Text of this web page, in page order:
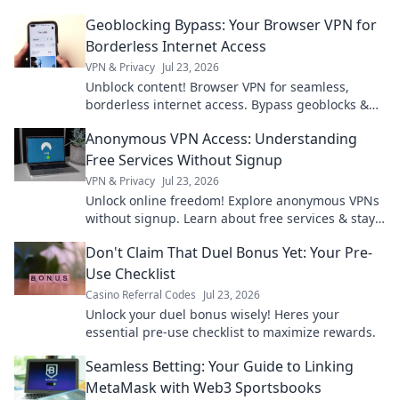
Geoblocking Bypass: Your Browser VPN for
Borderless Internet Access
VPN & Privacy Jul 23, 2026
Unblock content! Browser VPN for seamless,
borderless internet access. Bypass geoblocks &
Anonymous VPN Access: Understanding
Free Services Without Signup
VPN & Privacy Jul 23, 2026
Unlock online freedom! Explore anonymous VPNs
without signup. Learn about free services & stay
Don't Claim That Duel Bonus Yet: Your Pre-
Use Checklist
Casino Referral Codes Jul 23, 2026
Unlock your duel bonus wisely! Heres your
essential pre-use checklist to maximize rewards.
Seamless Betting: Your Guide to Linking
MetaMask with Web3 Sportsbooks